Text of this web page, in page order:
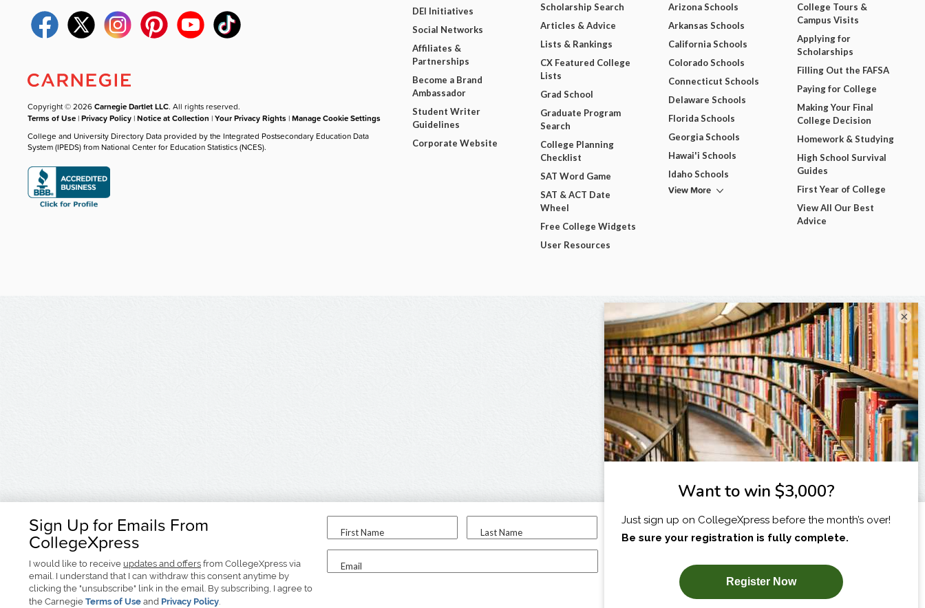
Sign Up for Emails From
CollegeXpress
I would like to receive updates and offers from CollegeXpress via
email. I understand that I can withdraw this consent anytime by
clicking the "unsubscribe" link in the email. By subscribing, I agree to
the Carnegie Terms of Use and Privacy Policy.
First Name Last Name
Email
I am...
SUBSCRIBE NOW!
Copyright © 2026Carnegie Dartlet LLC. All rights reserved.
Terms of Use |Privacy Policy |Notice at Collection |Your Privacy Rights |Manage Cookie Settings
College and University Directory Data provided by the Integrated Postsecondary Education Data
System (IPEDS) from National Center for Education Statistics (NCES).
DEI Initiatives
Social Networks
Affiliates &
Partnerships
Become a Brand
Ambassador
Student Writer
Guidelines
Corporate Website
Scholarship Search
Articles & Advice
Lists & Rankings
CX Featured College
Lists
Grad School
Graduate Program
Search
College Planning
Checklist
SAT Word Game
SAT & ACT Date
Wheel
Free College Widgets
User Resources
Arizona Schools
Arkansas Schools
California Schools
Colorado Schools
Connecticut Schools
Delaware Schools
Florida Schools
Georgia Schools
Hawai'i Schools
Idaho Schools
View More
College Tours &
Campus Visits
Applying for
Scholarships
Filling Out the FAFSA
Paying for College
Making Your Final
College Decision
Homework & Studying
High School Survival
Guides
First Year of College
View All Our Best
Advice
×